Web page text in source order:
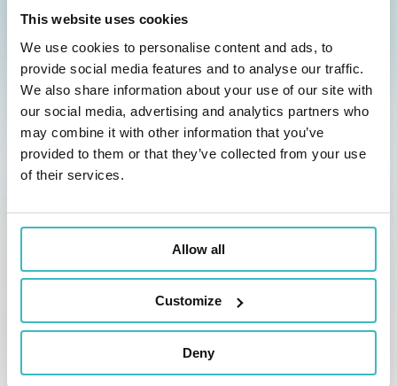
This website uses cookies
We use cookies to personalise content and ads, to
provide social media features and to analyse our traffic.
We also share information about your use of our site with
our social media, advertising and analytics partners who
may combine it with other information that you’ve
provided to them or that they’ve collected from your use
of their services.
Allow all
Customize
Deny
read more
How new technologies are
shaping the insurance risk
management?
Insurance is undergoing a rapid
transformation, powered by AI & tech.